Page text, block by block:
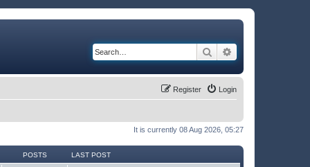
Search
Login
Register
It is currently 08 Aug 2026, 05:27
POSTS LAST POST